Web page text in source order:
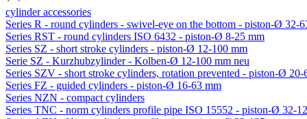
cylinder accessories
Series R - round cylinders - swivel-eye on the bottom - piston-Ø 32-
Series RST - round cylinders ISO 6432 - piston-Ø 8-25 mm
Series SZ - short stroke cylinders - piston-Ø 12-100 mm
Serie SZ - Kurzhubzylinder - Kolben-Ø 12-100 mm neu
Series SZV - short stroke cylinders, rotation prevented - piston-Ø 20-
Series FZ - guided cylinders - piston-Ø 16-63 mm
Series NZN - compact cylinders
Series TNC - norm cylinders profile pipe ISO 15552 - piston-Ø 32-